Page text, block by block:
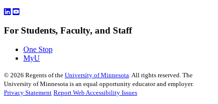
For Students, Faculty, and Staff
One Stop
MyU
© 2026 Regents of the University of Minnesota. All rights reserved. The
University of Minnesota is an equal opportunity educator and employer.
Privacy Statement Report Web Accessibility Issues